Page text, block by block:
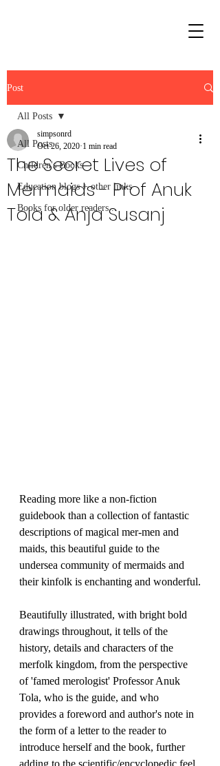
Post
All Posts
Children's Books
Education blogs + other links
Books for older readers...
All Posts
The Secret Lives of
Mermaids - Prof Anuk
Tola & Anja Susanj
simpsonrd
Oct 26, 2020 1 min read
Reading more like a non-fiction
guidebook than a collection of fantastic
descriptions of magical mer-men and
maids, this beautiful guide to the
undersea community of mermaids and
their kinfolk is enchanting and wonderful.
Beautifully illustrated, with bright bold
drawings throughout, it tells of the
history, details and characters of the
merfolk kingdom, from the perspective
of 'famed merologist' Professor Anuk
Tola, who is the guide, and who
provides a foreword and author's note in
the form of a letter to the reader to
introduce herself and the book, further